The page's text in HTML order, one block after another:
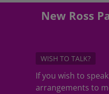
New Ross
WISH TO TALK?
If you wish to
arrangements to